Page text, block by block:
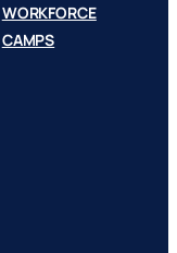
WORKFORCE
CAMPS